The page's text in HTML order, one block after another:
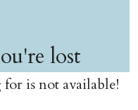
lost
is not available!